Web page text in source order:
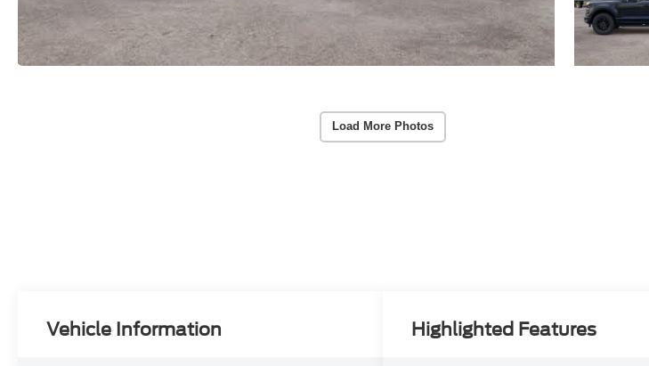
Load More Photos
Vehicle Information Highlighted Features